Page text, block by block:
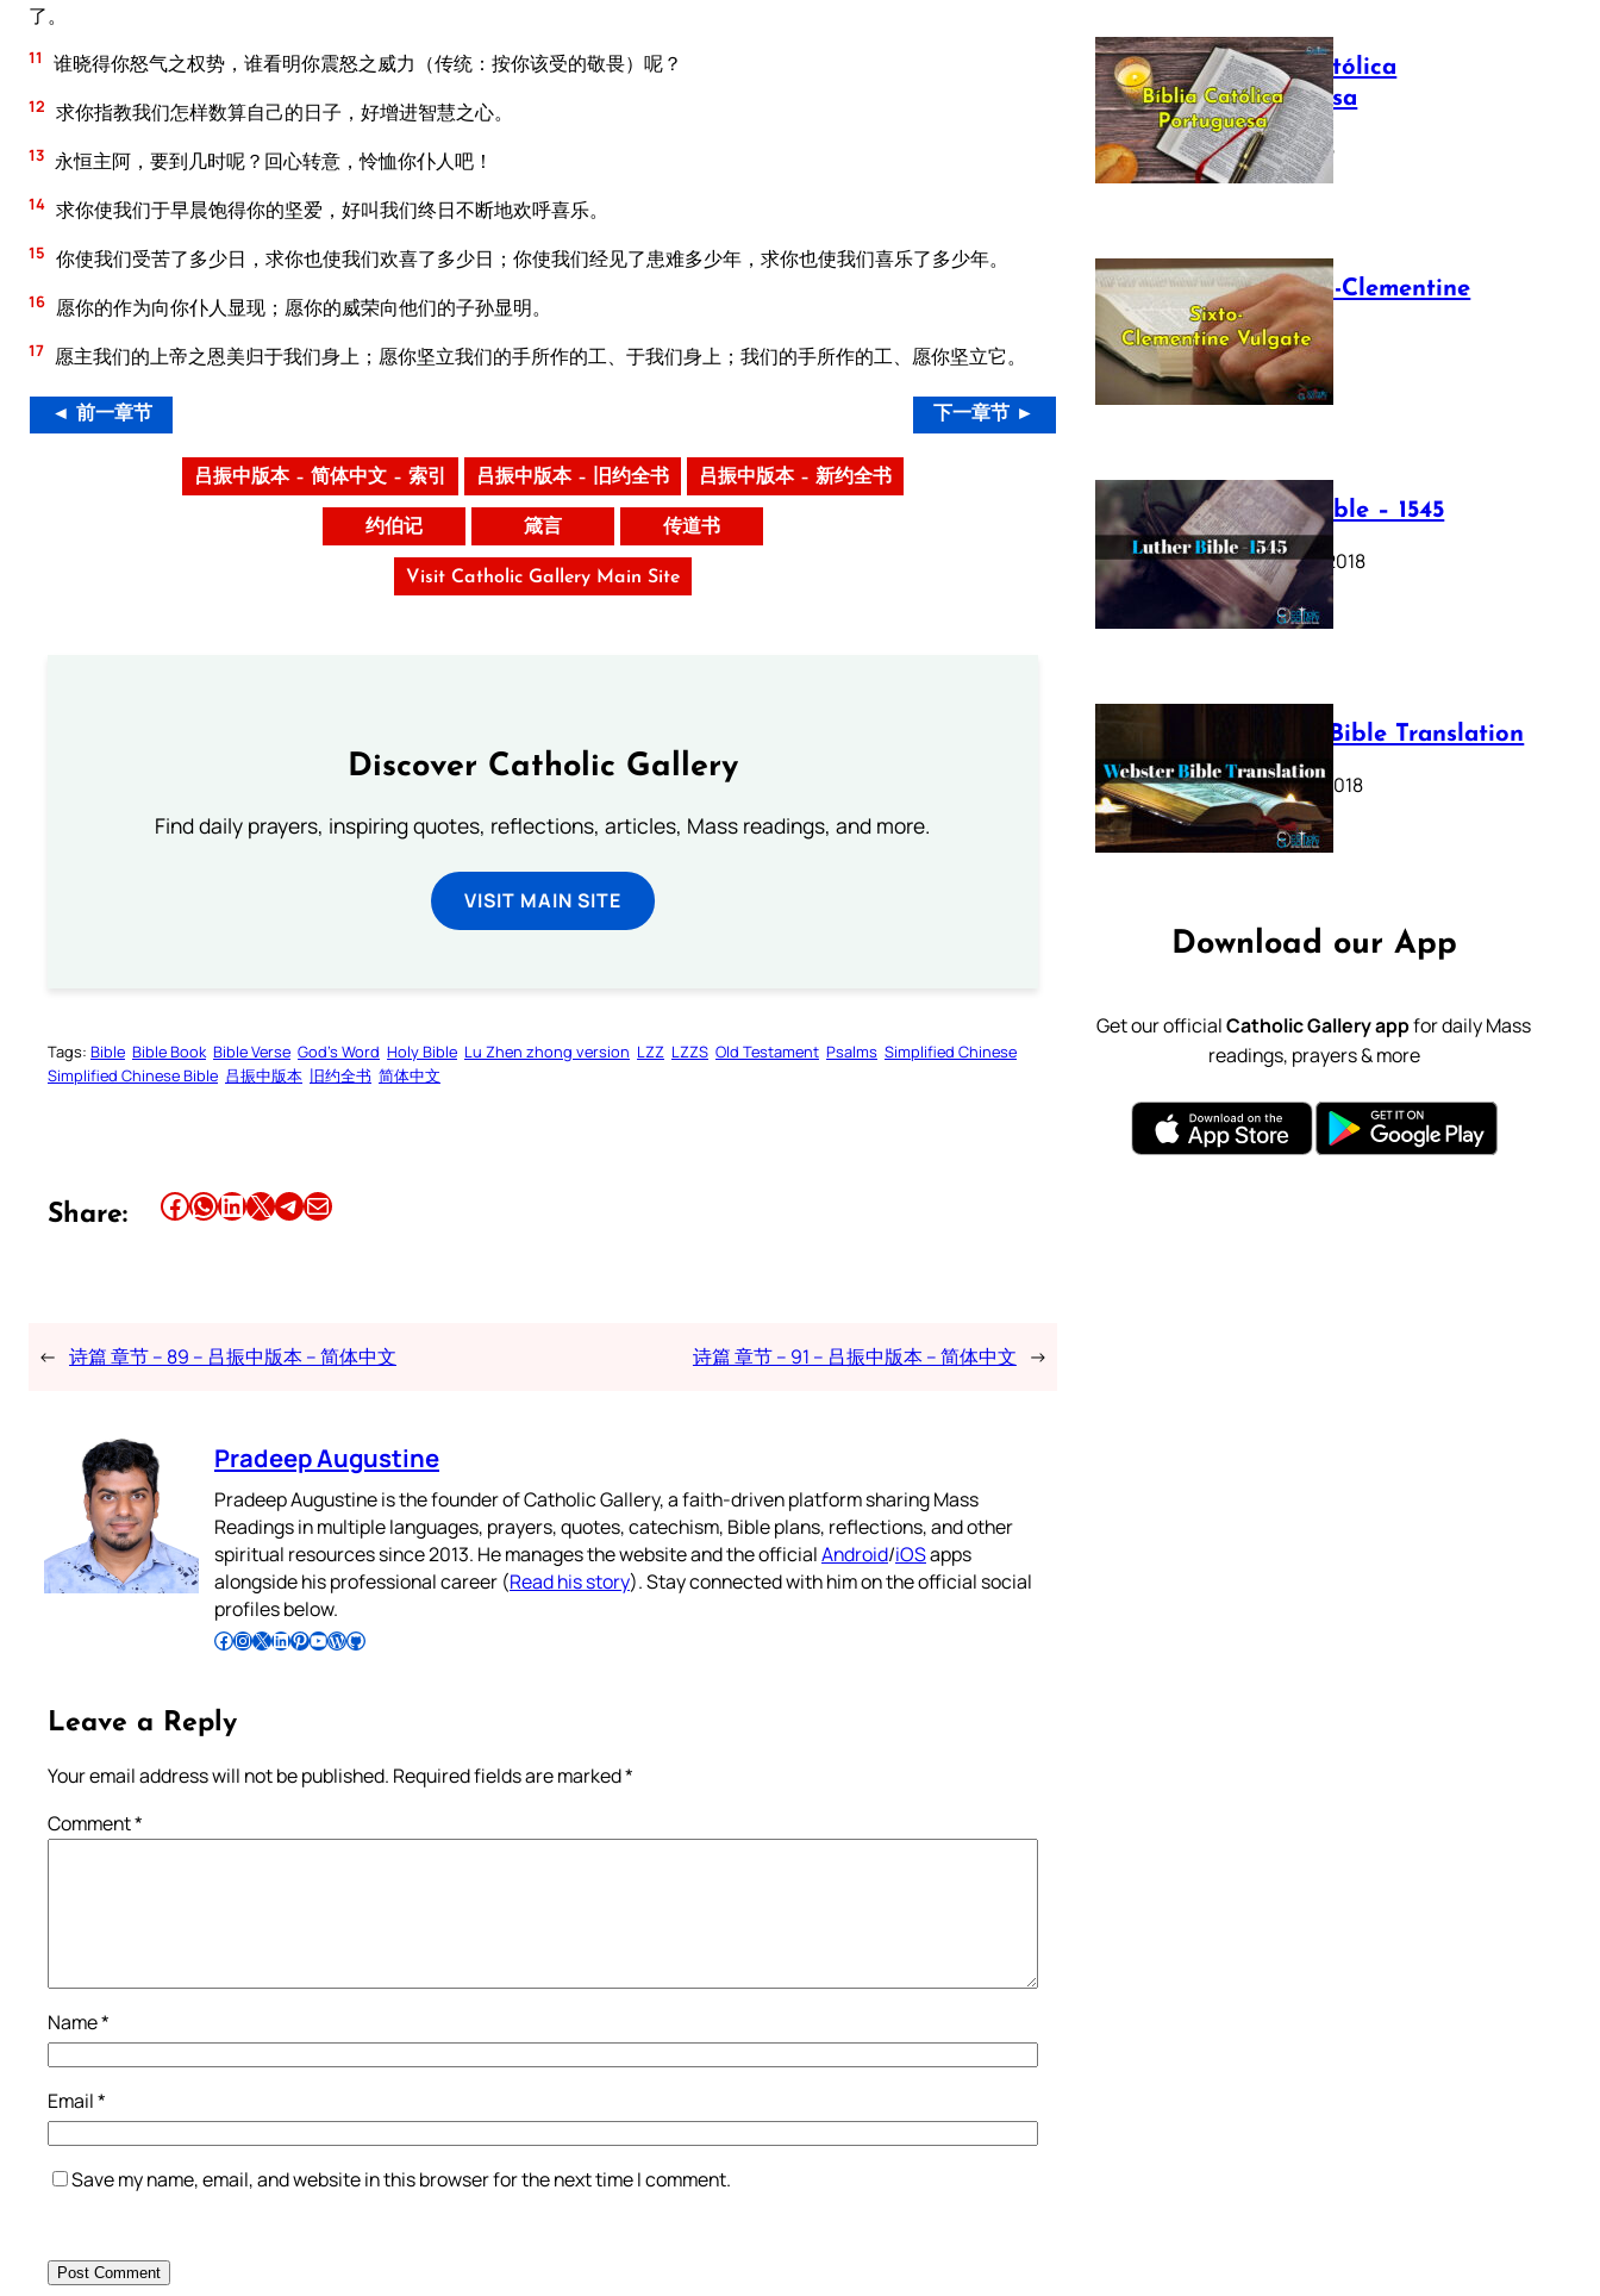
了。
11 谁晓得你怒气之权势，谁看明你震怒之威力（传统：按你该受的敬畏）呢？
12 求你指教我们怎样数算自己的日子，好增进智慧之心。
13 永恒主阿，要到几时呢？回心转意，怜恤你仆人吧！
14 求你使我们于早晨饱得你的坚爱，好叫我们终日不断地欢呼喜乐。
15 你使我们受苦了多少日，求你也使我们欢喜了多少日；你使我们经见了患难多少年，求你也使我们喜乐了多少年。
16 愿你的作为向你仆人显现；愿你的威荣向他们的子孙显明。
17 愿主我们的上帝之恩美归于我们身上；愿你坚立我们的手所作的工、于我们身上；我们的手所作的工、愿你坚立它。
◄ 前一章节 下一章节 ►
吕振中版本 – 简体中文 – 索引 吕振中版本 – 旧约全书 吕振中版本 – 新约全书
约伯记 箴言 传道书
Visit Catholic Gallery Main Site
Discover Catholic Gallery
Find daily prayers, inspiring quotes, reflections, articles, Mass readings, and more.
VISIT MAIN SITE
Tags: Bible Bible Book Bible Verse God’s Word Holy Bible Lu Zhen zhong version LZZ LZZS Old Testament Psalms Simplified Chinese
Simplified Chinese Bible 吕振中版本 旧约全书 简体中文
Share: Share this article on Facebook Share this article on WhatsApp Share this article on LinkedIn Share this article on X Share this article on TelegramEmail this Article
← 诗篇 章节 – 89 – 吕振中版本 – 简体中文 诗篇 章节 – 91 – 吕振中版本 – 简体中文 →
Pradeep Augustine
Pradeep Augustine is the founder of Catholic Gallery, a faith-driven platform sharing Mass
Readings in multiple languages, prayers, quotes, catechism, Bible plans, reflections, and other
spiritual resources since 2013. He manages the website and the officialAndroid/iOSapps
alongside his professional career (Read his story). Stay connected with him on the official social
profiles below.
Follow Pradeep on Facebook Follow Pradeep on InstagramFollow Pradeep on X Follow Pradeep on LinkedIn Follow Pradeep on Pinterest Subscribe to Pradeep’s Youtube Channel Follow Pradeep on WordPress Follow Pradeep on GitHub
Leave a Reply
Your email address will not be published. Required fields are marked*
Comment*
Name*
Email*
Save my name, email, and website in this browser for the next time I comment.
Bíblia Católica
Portuguesa
July 16, 2025
The Sixto-Clementine
Vulgate
July 12, 2025
Luther Bible – 1545
October 17, 2018
Webster Bible Translation
October 11, 2018
Download our App
Get our officialCatholic Gallery appfor daily Mass
readings, prayers & more